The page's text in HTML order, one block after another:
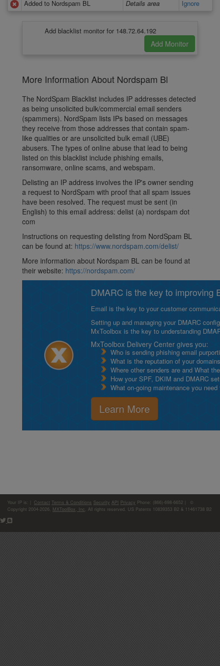
Added to Nordspam BL
Details area Ignore
Add blacklist monitor for 148.72.64.192
More Information About Nordspam Bl
The NordSpam Blacklist includes IP addresses detected
as being unsolicited bulk/commercial email senders
(spammers). NordSpam lists IPs based on messages
they receive from those addresses that contain spam-
like qualities or are unsolicited bulk email (UBE)
abusers. The types of online abuse that lead to being
listed on this blacklist include phishing emails,
ransomware, online scams, and webspam.
Delisting an IP address involves the IP's owner sending
a request to NordSpam with proof that all spam issues
have been resolved. The request must be sent (in
English) to this email address: delist (a) nordspam dot
com
Instructions on requesting delisting from NordSpam BL
can be found at: https://www.nordspam.com/delist/
More information about Nordspam BL can be found at
their website: https://nordspam.com/
DMARC is the key to improving
Email is the key to your customer
Setting up and managing your DMARC
MxToolbox is the key to understanding
MxToolbox Delivery Center gives you:
Who is sending phishing email
What is the reputation of your
Where other senders are and What
How your SPF, DKIM and DMARC
What on-going maintenance you
Learn More
Your IP is: Contact Terms & Conditions Security API Privacy Phone: (866)-698-6652 | ©
Copyright 2004-2026, MXToolBox, Inc , All rights reserved. US Patents 10839353 B2 & 11461738 B2